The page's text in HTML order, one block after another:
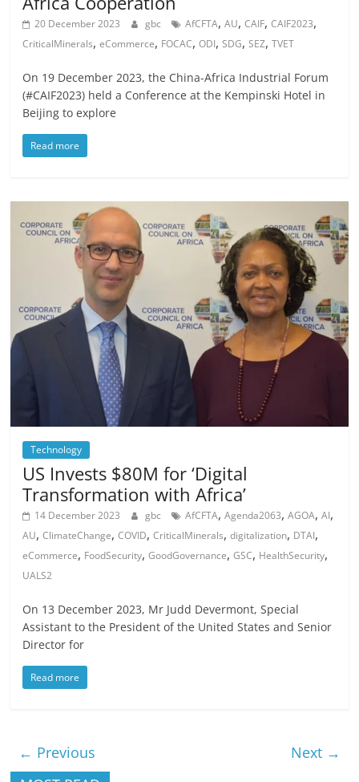
20 December 2023 gbc AfCFTA,AU,CAIF,CAIF2023,
CriticalMinerals,eCommerce, FOCAC,ODI,SDG,SEZ,TVET
On 19 December 2023, the China-Africa Industrial Forum
(#CAIF2023) held a Conference at the Kempinski Hotel in
Beijing to explore
Read more
Technology
US Invests $80M for ‘Digital
Transformation with Africa’
14 December 2023 gbc AfCFTA,Agenda2063,AGOA,AI,
AU,ClimateChange,COVID,CriticalMinerals,digitalization, DTAI,
eCommerce, FoodSecurity,GoodGovernance,GSC, HealthSecurity,
UALS2
On 13 December 2023, Mr Judd Devermont, Special
Assistant to the President of the United States and Senior
Director for
Read more
← Previous
Next →